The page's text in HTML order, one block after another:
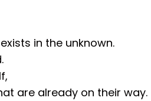
in the unknown.
are already on their way.